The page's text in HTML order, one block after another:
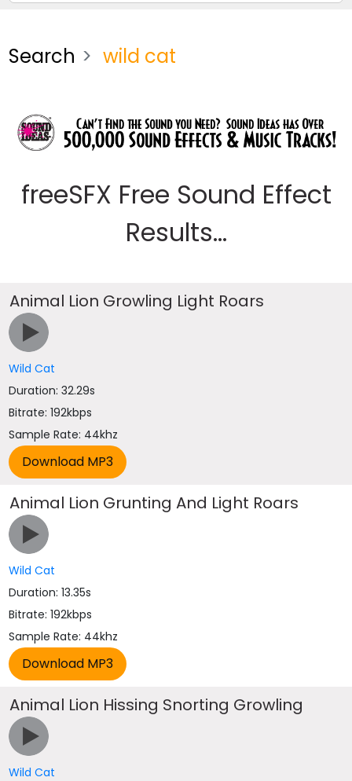
Search wild cat
freeSFX Free Sound Effect
Results...
Animal Lion Growling Light Roars
Wild Cat
Duration: 32.29s
Bitrate: 192kbps
Sample Rate: 44khz
Animal Lion Grunting And Light Roars
Wild Cat
Duration: 13.35s
Bitrate: 192kbps
Sample Rate: 44khz
Animal Lion Hissing Snorting Growling
Wild Cat